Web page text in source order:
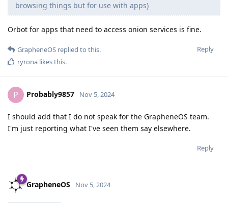
browsing things but for use with apps)
Orbot for apps that need to access onion services is fine.
Reply
GrapheneOS replied to this.
ryrona likes this.
P Probably9857 Nov 5, 2024
I should add that I do not speak for the GrapheneOS team.
I'm just reporting what I've seen them say elsewhere.
Reply
GrapheneOS Nov 5, 2024